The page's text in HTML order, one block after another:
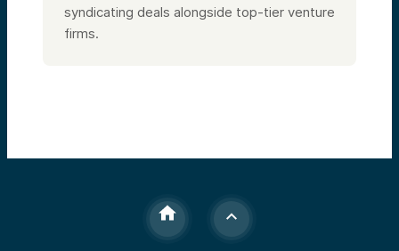
syndicating deals alongside top-tier venture
firms.